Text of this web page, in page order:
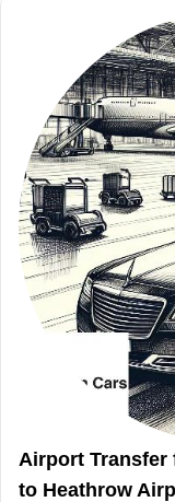
Airport Transfer
to Heathrow